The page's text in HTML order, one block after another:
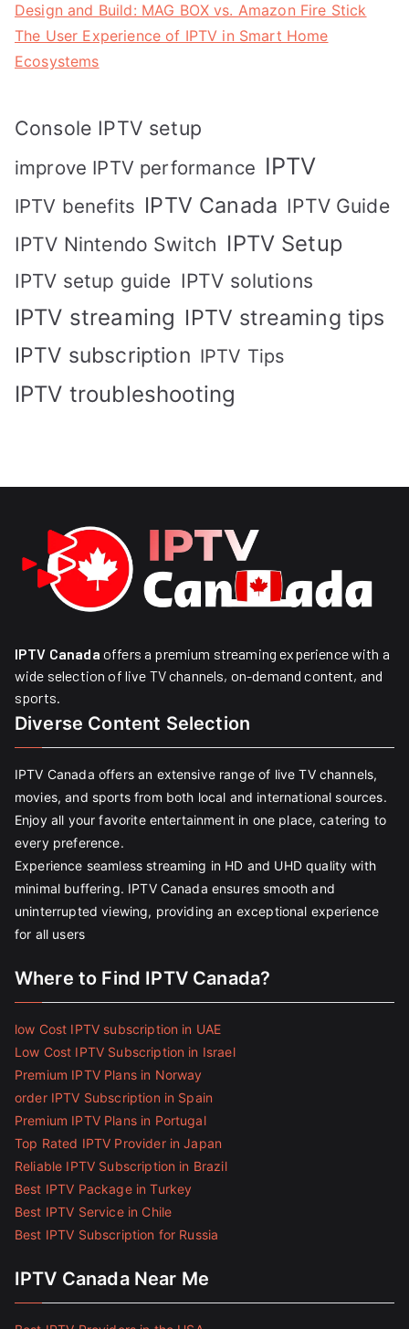
Design and Build: MAG BOX vs. Amazon Fire Stick
The User Experience of IPTV in Smart Home
Ecosystems
Console IPTV setup
improve IPTV performance IPTV
IPTV benefits IPTV Canada IPTV Guide
IPTV Nintendo Switch IPTV Setup
IPTV setup guide IPTV solutions
IPTV streaming IPTV streaming tips
IPTV subscription IPTV Tips
IPTV troubleshooting
IPTV Canada offers a premium streaming experience with a
wide selection of live TV channels, on-demand content, and
sports.
Diverse Content Selection
IPTV Canada offers an extensive range of live TV channels,
movies, and sports from both local and international sources.
Enjoy all your favorite entertainment in one place, catering to
every preference.
Experience seamless streaming in HD and UHD quality with
minimal buffering. IPTV Canada ensures smooth and
uninterrupted viewing, providing an exceptional experience
for all users
Where to Find IPTV Canada?
low Cost IPTV subscription in UAE
Low Cost IPTV Subscription in Israel
Premium IPTV Plans in Norway
order IPTV Subscription in Spain
Premium IPTV Plans in Portugal
Top Rated IPTV Provider in Japan
Reliable IPTV Subscription in Brazil
Best IPTV Package in Turkey
Best IPTV Service in Chile
Best IPTV Subscription for Russia
IPTV Canada Near Me